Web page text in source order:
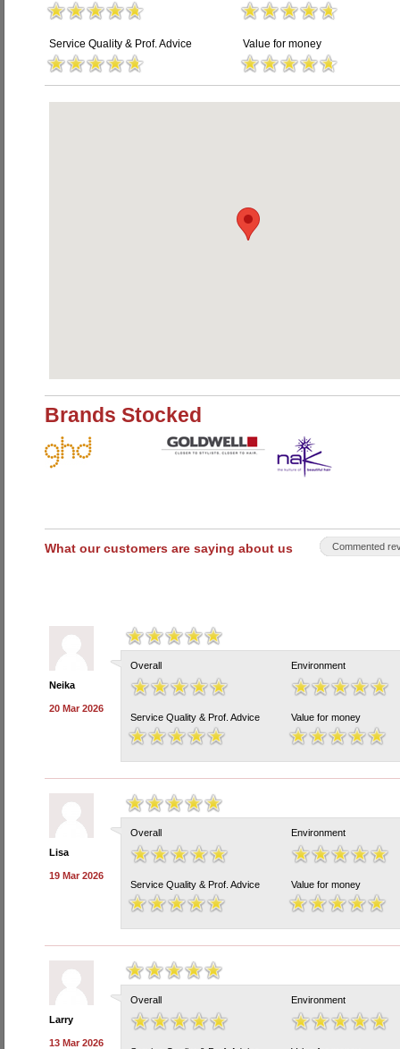
Service Quality & Prof. Advice Value for money
Brands Stocked
What our customers are saying about us Commented
Neika
20 Mar 2026
Overall Environment
Service Quality & Prof. Advice Value for money
Lisa
19 Mar 2026
Overall Environment
Service Quality & Prof. Advice Value for money
Larry
13 Mar 2026
Overall Environment